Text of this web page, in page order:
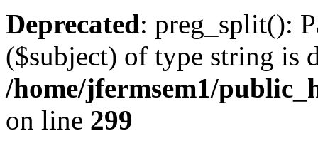
Deprecated: preg_split():
($subject) of type string is
/home/jfermsem1/
on line 299